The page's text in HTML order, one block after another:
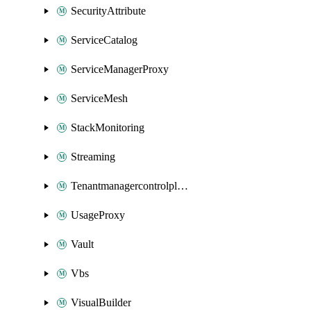
SecurityAttribute
ServiceCatalog
ServiceManagerProxy
ServiceMesh
StackMonitoring
Streaming
Tenantmanagercontrolplane
UsageProxy
Vault
Vbs
VisualBuilder